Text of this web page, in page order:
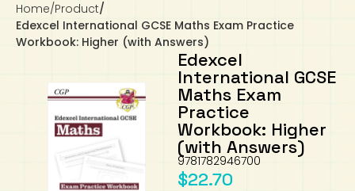
Home/Product/
Edexcel International GCSE Maths Exam Practice
Workbook: Higher (with Answers)
Edexcel
International GCSE
Maths Exam
Practice
Workbook: Higher
(with Answers)
9781782946700
$22.70
Extended Essay
Studies in Language & Literature
Language Acquisition
IBDP Spanish B
IBDP French B
Language AB Initio
Individual & Societies
History
Global Politics
Psychology
MYP Mathematics
MYP Individual & Societies
MYP Science
IGCSE
History
Foreign Language
IGCSE Mathematics
IGCSE Sciences and Computer Science
Cambridge Lower Secondary
Lower Sec Science
Chinese Made Easy
Easy Steps To Chinese
Secondary School Textbooks
Secondary 3
Primary School Textbooks
Primary 3
Primary 5
Primary 6
Nexus International
Hwa Chong International School
Year 3
Year 4 Pre-IB
Year 4 IGCSE
Year 3
Year 5 and 6
Pre-U 1 & Pre-U 2 IBDP